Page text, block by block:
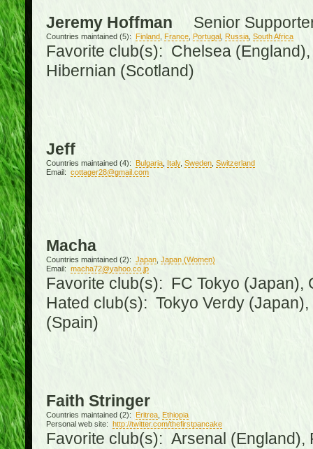
Jeremy Hoffman Senior
Countries maintained (5): Finland, France, Portugal, Russia, South Africa
Favorite club(s): Chelsea
Hibernian (Scotland)
Jeff
Countries maintained (4): Bulgaria, Italy, Sweden, Switzerland
Email: cottager28@gmail.com
Macha
Countries maintained (2): Japan, Japan (Women)
Email: macha72@yahoo.co.jp
Favorite club(s): FC Tokyo (Japan),
Hated club(s): Tokyo Verdy
(Spain)
Faith Stringer
Countries maintained (2): Eritrea, Ethiopia
Personal web site: http://twitter.com/thefirstpancake
Favorite club(s): Arsenal (England),